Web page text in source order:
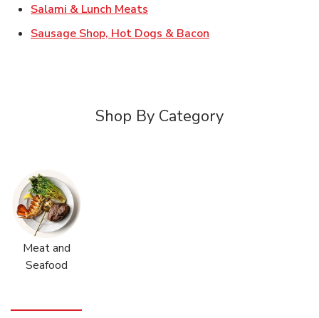
Salami & Lunch Meats
Sausage Shop, Hot Dogs & Bacon
Shop By Category
Meat and
Seafood